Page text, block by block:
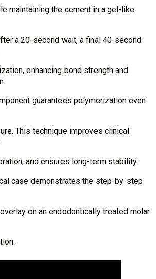
maintaining the cement in a gel-like
a 20-second wait, a final 40-second
enhancing bond strength and
guarantees polymerization even
This technique improves clinical
and ensures long-term stability.
case demonstrates the step-by-step
on an endodontically treated molar